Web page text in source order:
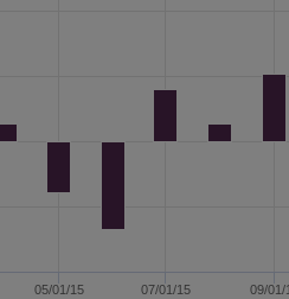
05/01/15 07/01/15 09/01/